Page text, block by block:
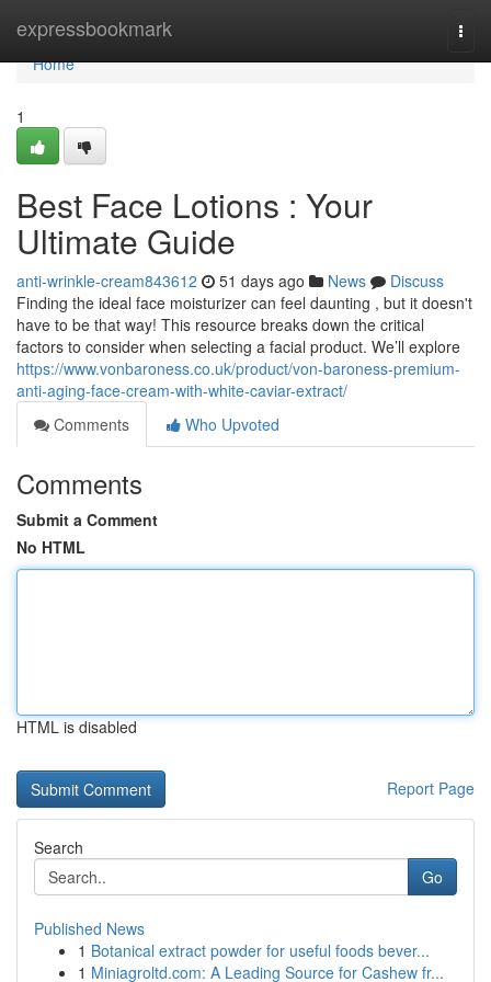
expressbookmark
Home
Home
1
Best Face Lotions : Your
Ultimate Guide
anti-wrinkle-cream843612 51 days ago News
Discuss
Finding the ideal face moisturizer can feel daunting , but it doesn't
have to be that way! This resource breaks down the critical
factors to consider when selecting a facial product. We’ll explore
https://www.vonbaroness.co.uk/product/von-baroness-premium-
anti-aging-face-cream-with-white-caviar-extract/
Comments
Who Upvoted
Comments
Submit a Comment
No HTML
HTML is disabled
Report Page
Search
Go
Published News
1 Botanical extract powder for useful foods bever...
1 Miniagroltd.com: A Leading Source for Cashew fr...